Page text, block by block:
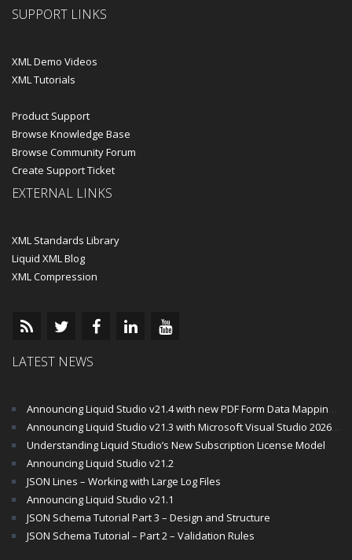
SUPPORT LINKS
XML Demo Videos
XML Tutorials
Product Support
Browse Knowledge Base
Browse Community Forum
Create Support Ticket
EXTERNAL LINKS
XML Standards Library
Liquid XML Blog
XML Compression
LATEST NEWS
Announcing Liquid Studio v21.4 with new PDF Form Data Mapping Components
Announcing Liquid Studio v21.3 with Microsoft Visual Studio 2026 and .Net 10 Support
Understanding Liquid Studio’s New Subscription License Model
Announcing Liquid Studio v21.2
JSON Lines – Working with Large Log Files
Announcing Liquid Studio v21.1
JSON Schema Tutorial Part 3 – Design and Structure
JSON Schema Tutorial – Part 2 – Validation Rules